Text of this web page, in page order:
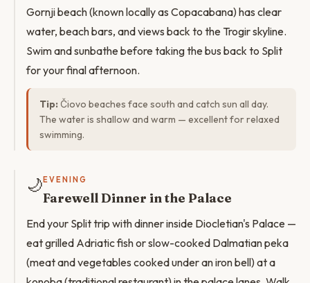
Gornji beach (known locally as Copacabana) has clear
water, beach bars, and views back to the Trogir skyline.
Swim and sunbathe before taking the bus back to Split
for your final afternoon.
Tip: Čiovo beaches face south and catch sun all day.
The water is shallow and warm — excellent for relaxed
swimming.
🌙 EVENING
Farewell Dinner in the Palace
End your Split trip with dinner inside Diocletian's Palace —
eat grilled Adriatic fish or slow-cooked Dalmatian peka
(meat and vegetables cooked under an iron bell) at a